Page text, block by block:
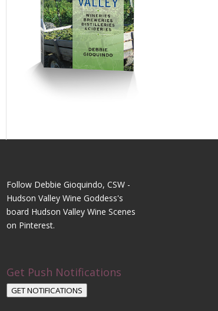
Follow Debbie Gioquindo, CSW -
Hudson Valley Wine Goddess's
board Hudson Valley Wine Scenes
on Pinterest.
Get Push Notifications
GET NOTIFICATIONS